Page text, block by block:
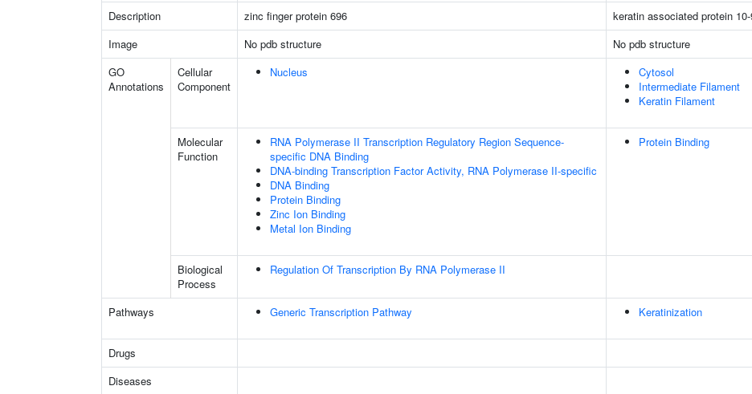
Description zinc finger protein 696
keratin associated protein
Image
No pdb structure
No pdb structure
GO
Annotations
Cellular
Component
Nucleus
Cytosol
Intermediate Filament
Keratin Filament
Molecular
Function
RNA Polymerase II Transcription Regulatory Region Sequence-
specific DNA Binding
DNA-binding Transcription Factor Activity, RNA Polymerase II-specific
DNA Binding
Protein Binding
Zinc Ion Binding
Metal Ion Binding
Protein Binding
Biological
Process
Regulation Of Transcription By RNA Polymerase II
Pathways Generic Transcription Pathway Keratinization
Drugs
Diseases